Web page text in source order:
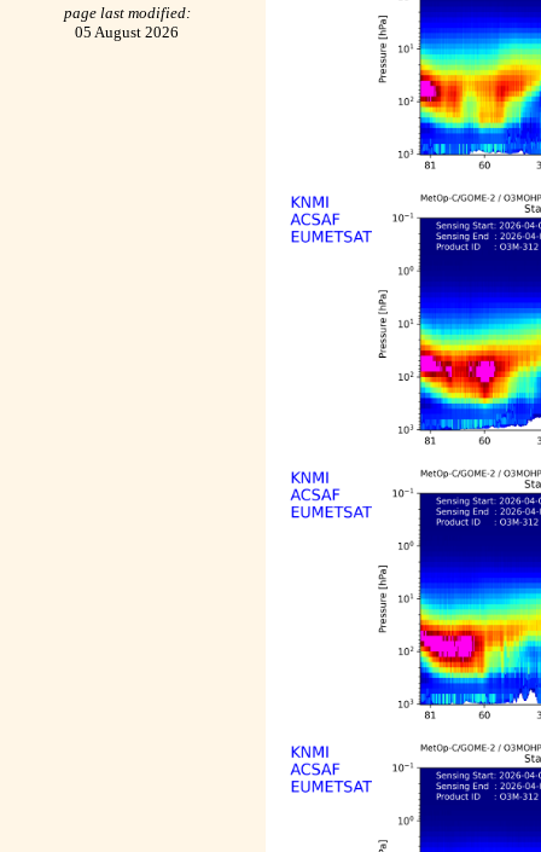
page last modified:
05 August 2026